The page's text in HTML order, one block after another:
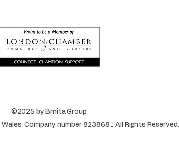
©2025 by Bmita Group
Wales. Company number 8238681 All Rights Reserved.